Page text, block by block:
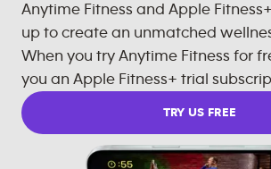
Anytime Fitness and Apple
up to create an unmatched
When you try Anytime Fitness for
you an Apple Fitness+ trial
TRY US FREE